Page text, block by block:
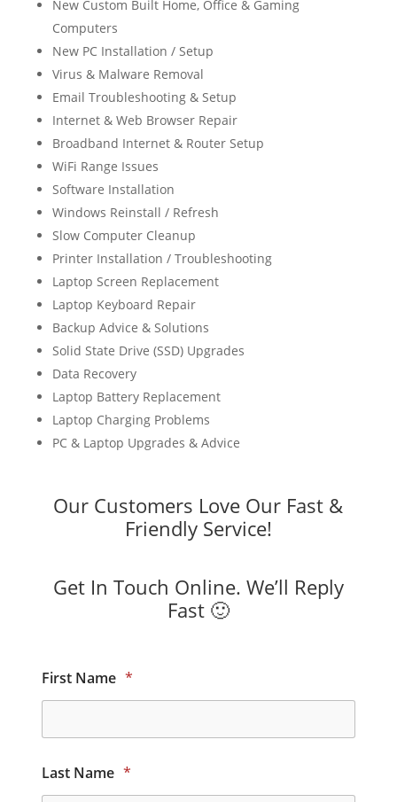
New Custom Built Home, Office & Gaming
Computers
New PC Installation / Setup
Virus & Malware Removal
Email Troubleshooting & Setup
Internet & Web Browser Repair
Broadband Internet & Router Setup
WiFi Range Issues
Software Installation
Windows Reinstall / Refresh
Slow Computer Cleanup
Printer Installation / Troubleshooting
Laptop Screen Replacement
Laptop Keyboard Repair
Backup Advice & Solutions
Solid State Drive (SSD) Upgrades
Data Recovery
Laptop Battery Replacement
Laptop Charging Problems
PC & Laptop Upgrades & Advice
Our Customers Love Our Fast &
Friendly Service!
Get In Touch Online. We’ll Reply
Fast 🙂
First Name *
Last Name *